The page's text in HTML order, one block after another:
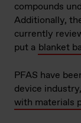
compounds
Additionally,
currently
put a blanket
PFAS have
device
with materials